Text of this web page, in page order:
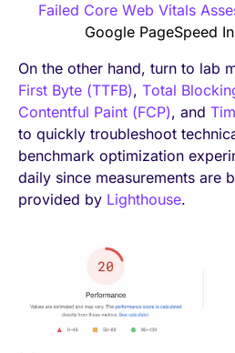
Failed Core Web Vitals
Google PageSpeed
On the other hand, turn to lab
First Byte (TTFB), Total
Contentful Paint (FCP), and
to quickly troubleshoot
benchmark optimization
daily since measurements are
provided by Lighthouse.